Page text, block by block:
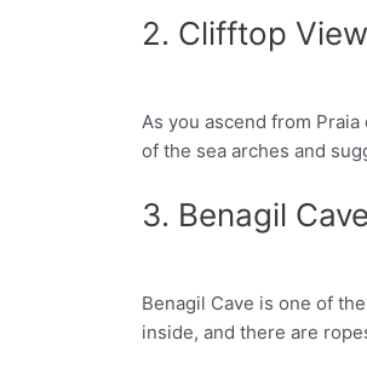
2. Clifftop
Facebook
As you ascend from
of the sea arches and
3. Benagil Cave
Facebook
Benagil Cave is one of
inside, and there are